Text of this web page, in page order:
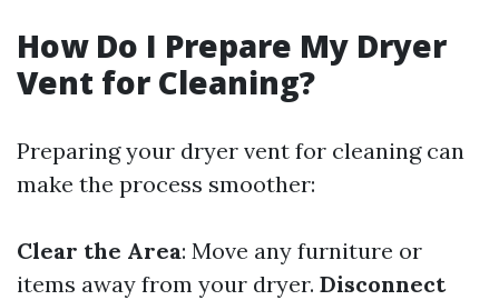
How Do I Prepare My Dryer
Vent for Cleaning?
Preparing your dryer vent for cleaning can
make the process smoother:
Clear the Area: Move any furniture or
items away from your dryer. Disconnect